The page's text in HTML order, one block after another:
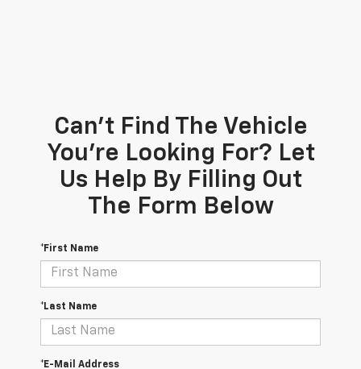
Can't Find The Vehicle
You're Looking For? Let
Us Help By Filling Out
The Form Below
*First Name
*Last Name
*E-Mail Address